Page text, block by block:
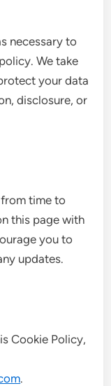
necessary to
We take
your data
disclosure, or
time to
this page with
you to
updates.
Cookie Policy,
.